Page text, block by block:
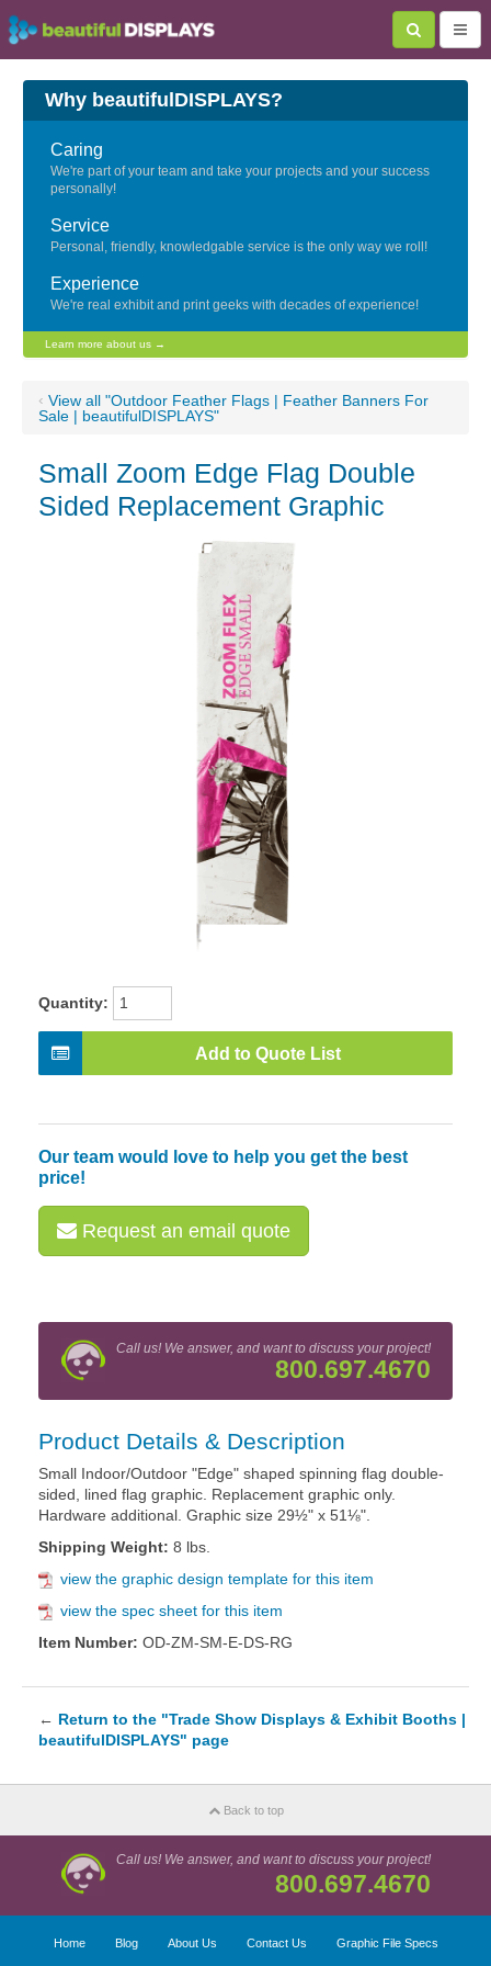
Why beautifulDISPLAYS?
Caring
We're part of your team and take your projects and your success
personally!
Service
Personal, friendly, knowledgable service is the only way we roll!
Experience
We're real exhibit and print geeks with decades of experience!
Learn more about us →
‹ View all "Outdoor Feather Flags | Feather Banners For
Sale | beautifulDISPLAYS"
Small Zoom Edge Flag Double
Sided Replacement Graphic
Quantity:
Add to Quote List
Our team would love to help you get the best
price!
Request an email quote
Call us! We answer, and want to discuss your project!
800.697.4670
Product Details & Description
Small Indoor/Outdoor "Edge" shaped spinning flag double-
sided, lined flag graphic. Replacement graphic only.
Hardware additional. Graphic size 29½" x 51⅛".
Shipping Weight: 8 lbs.
view the graphic design template for this item
view the spec sheet for this item
Item Number: OD-ZM-SM-E-DS-RG
← Return to the "Trade Show Displays & Exhibit Booths |
beautifulDISPLAYS" page
Back to top
Call us! We answer, and want to discuss your project!
800.697.4670
Home Blog About Us Contact Us Graphic File Specs